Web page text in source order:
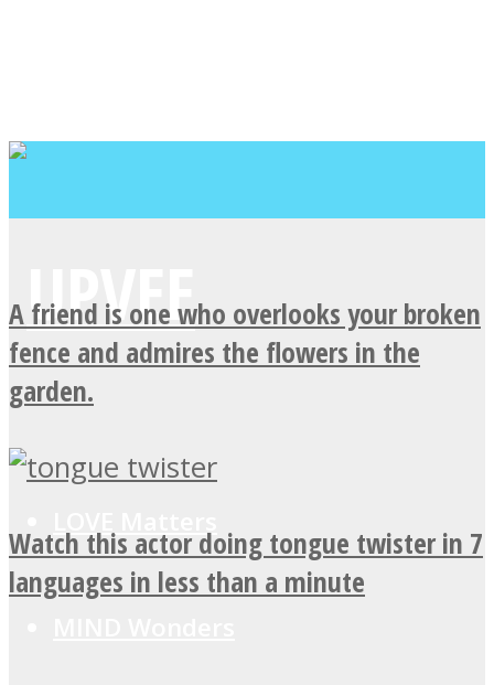
A friend is one who overlooks your broken
fence and admires the flowers in the
garden.
Watch this actor doing tongue twister in 7
languages in less than a minute